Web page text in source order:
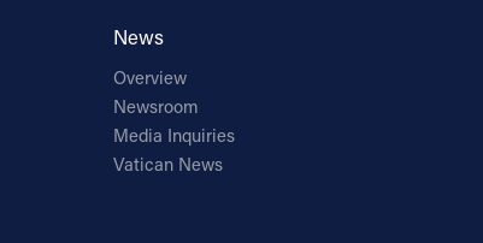
News
Overview
Newsroom
Media Inquiries
Vatican News